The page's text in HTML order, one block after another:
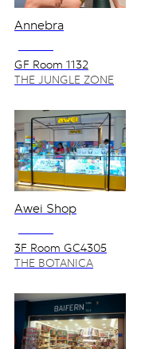
Annebra
NO VAT
GF Room 1132
THE JUNGLE ZONE
Awei Shop
NO VAT
3F Room GC4305
THE BOTANICA